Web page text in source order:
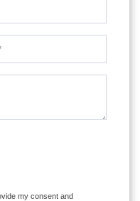
my consent and